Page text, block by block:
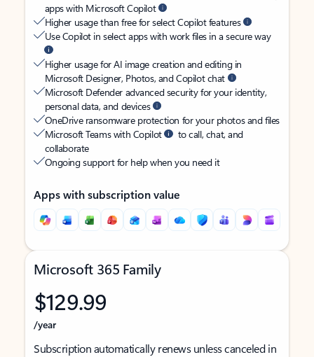
apps with Microsoft Copilot
Higher usage than free for select Copilot features
Use Copilot in select apps with work files in a secure way
Higher usage for AI image creation and editing in
Microsoft Designer, Photos, and Copilot chat
Microsoft Defender advanced security for your identity,
personal data, and devices
OneDrive ransomware protection for your photos and files
Microsoft Teams with Copilot
to call, chat, and
collaborate
Ongoing support for help when you need it
Apps with subscription value
Microsoft 365 Family
$129.99
/year
Subscription automatically renews unless canceled in